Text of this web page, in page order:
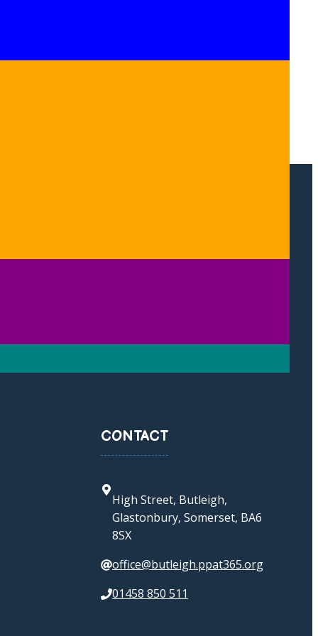
CONTACT
High Street, Butleigh,
Glastonbury, Somerset, BA6
8SX
office@butleigh.ppat365.org
01458 850 511